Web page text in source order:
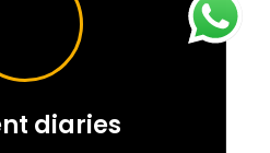
diaries